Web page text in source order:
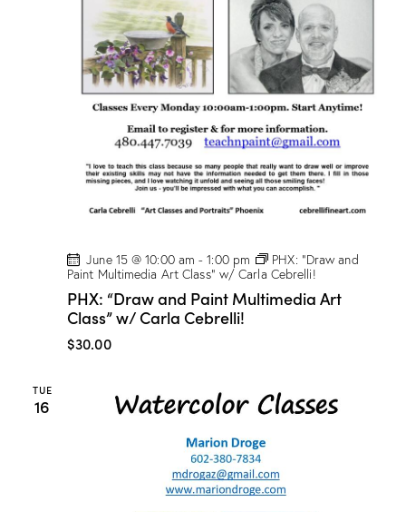
/
M
a
r
i
o
n
D
r
o
g
e
!
June 15 @ 10:00 am -1:00 pm
PHX: “Draw and
Paint Multimedia Art Class” w/ Carla Cebrelli!
PHX: “Draw and Paint Multimedia Art
Class” w/ Carla Cebrelli!
$30.00
TUE
16